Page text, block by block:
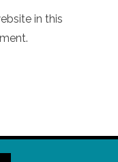
in this